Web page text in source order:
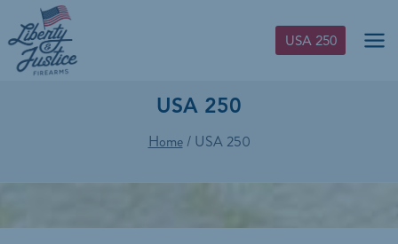
to
content
USA 250
USA 250
Home / USA 250